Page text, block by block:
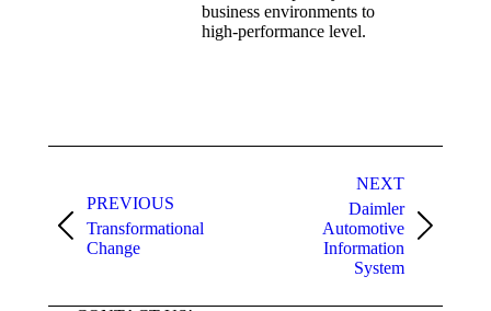
business environments to
high-performance level.
PREVIOUS
Transformational
Change
NEXT
Daimler
Automotive
Information
System